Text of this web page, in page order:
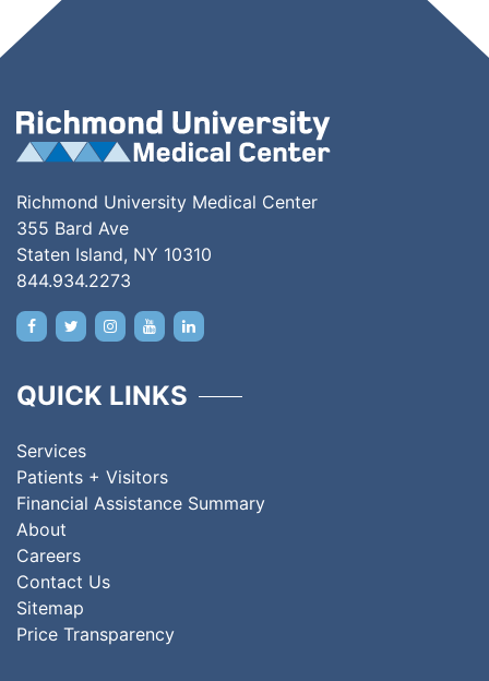
Richmond University Medical Center
355 Bard Ave
Staten Island, NY 10310
844.934.2273
QUICK LINKS
Services
Patients + Visitors
Financial Assistance Summary
About
Careers
Contact Us
Sitemap
Price Transparency